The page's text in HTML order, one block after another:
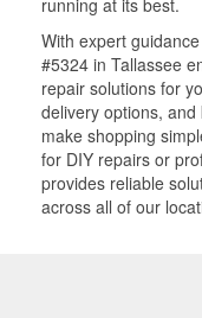
With expert
#5324 in Tallassee
repair solutions for
delivery options,
make shopping
for DIY repairs or
provides reliable
across all of our